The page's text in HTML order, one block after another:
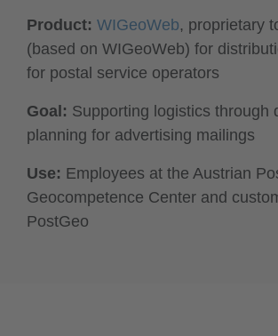
Product: WIGeoWeb, proprietary
(based on WIGeoWeb) for
for postal service operators
Goal: Supporting logistics through
planning for advertising mailings
Use: Employees at the Austrian
Geocompetence Center and
PostGeo